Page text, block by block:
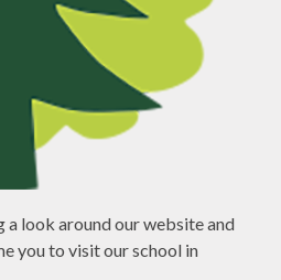
a look around our website and
you to visit our school in